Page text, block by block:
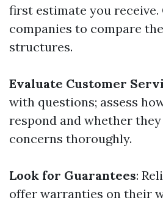
first estimate you
companies to compare
structures.
Evaluate Customer
with questions; assess
respond and whether
concerns thoroughly.
Look for Guarantees:
offer warranties on their